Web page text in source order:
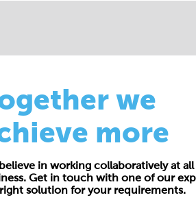
we
more
in working collaboratively at
Get in touch with one of our
solution for your requirements.